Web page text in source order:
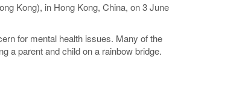
Kong), in Hong Kong, China, on 3 June
for mental health issues. Many of the
a parent and child on a rainbow bridge.